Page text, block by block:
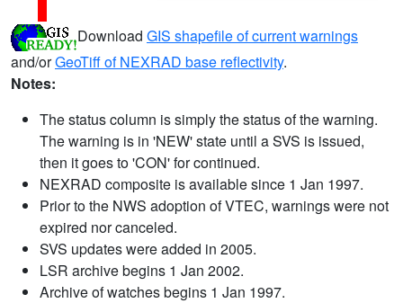
Download GIS shapefile of current warnings
and/orGeoTiff of NEXRAD base reflectivity.
Notes:
The status column is simply the status of the warning.
The warning is in 'NEW' state until a SVS is issued,
then it goes to 'CON' for continued.
NEXRAD composite is available since 1 Jan 1997.
Prior to the NWS adoption of VTEC, warnings were not
expired nor canceled.
SVS updates were added in 2005.
LSR archive begins 1 Jan 2002.
Archive of watches begins 1 Jan 1997.